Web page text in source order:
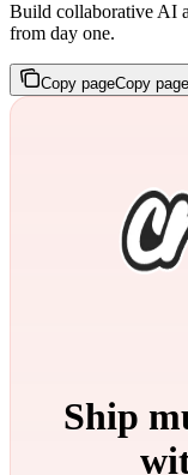
Build collaborative AI
from day one.
Copy pageCopy page
Ship